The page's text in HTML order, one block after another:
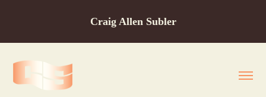
Craig Allen Subler